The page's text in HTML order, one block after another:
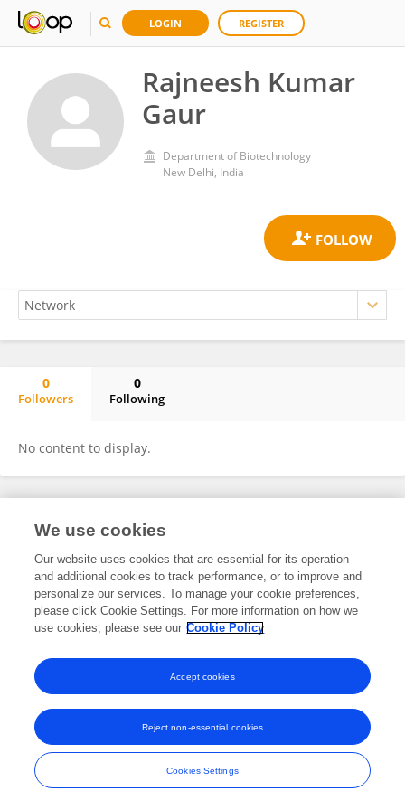
LOGIN REGISTER
Rajneesh Kumar
Gaur
Department of Biotechnology
New Delhi, India
0
Followers
0
Following
No content to display.
Frontiers In and Loop are registered trade marks of Frontiers Media SA.
and Conditions
We use cookies
Our website uses cookies that are essential for its operation
and additional cookies to track performance, or to improve and
personalize our services. To manage your cookie preferences,
please click Cookie Settings. For more information on how we
use cookies, please see our Cookie Policy
Cookies Settings
Reject non-essential cookies
Accept cookies